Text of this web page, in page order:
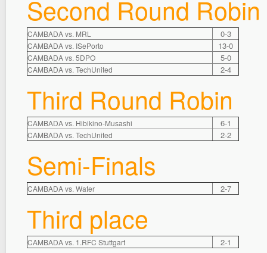
Second Round Robin
CAMBADA vs. MRL 0-3
CAMBADA vs. ISePorto 13-0
CAMBADA vs. 5DPO 5-0
CAMBADA vs. TechUnited 2-4
Third Round Robin
CAMBADA vs. Hibikino-Musashi 6-1
CAMBADA vs. TechUnited 2-2
Semi-Finals
CAMBADA vs. Water 2-7
Third place
CAMBADA vs. 1.RFC Stuttgart 2-1